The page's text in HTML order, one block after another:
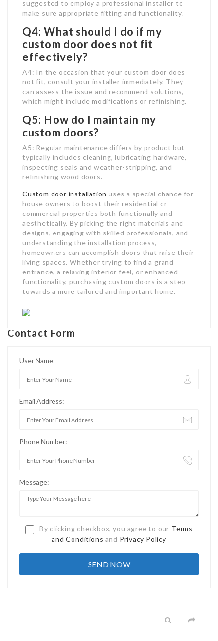
suggested to employ a professional installer to
make sure appropriate fitting and functionality.
Q4: What should I do if my
custom door does not fit
effectively?
A4: In the occasion that your custom door does
not fit, consult your installer immediately. They
can assess the issue and recommend solutions,
which might include modifications or refinishing.
Q5: How do I maintain my
custom doors?
A5: Regular maintenance differs by product but
typically includes cleaning, lubricating hardware,
inspecting seals and weather-stripping, and
refinishing wood doors.
Custom door installation uses a special chance for
house owners to boost their residential or
commercial properties both functionally and
aesthetically. By picking the right materials and
designs, engaging with skilled professionals, and
understanding the installation process,
homeowners can accomplish doors that raise their
living spaces. Whether trying to find a grand
entrance, a relaxing interior feel, or enhanced
functionality, purchasing custom doors is a step
towards a more tailored and important home.
Contact Form
User Name:
Email Address:
Phone Number:
Message:
By clicking checkbox, you agree to our Terms
and Conditions and Privacy Policy